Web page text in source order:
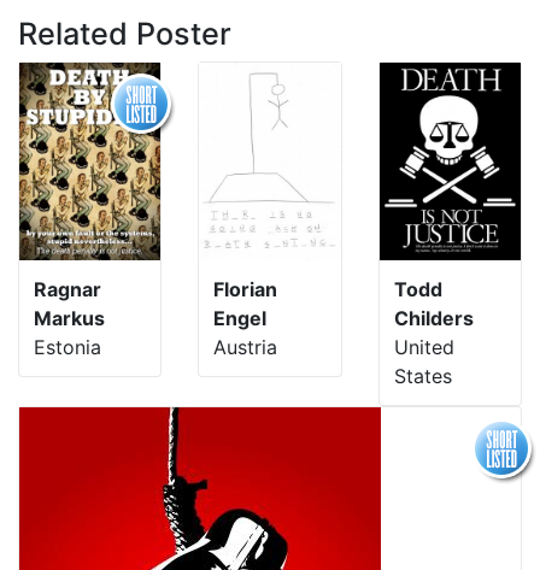
Related Poster
Ragnar
Markus
Estonia
Florian
Engel
Austria
Todd
Childers
United
States